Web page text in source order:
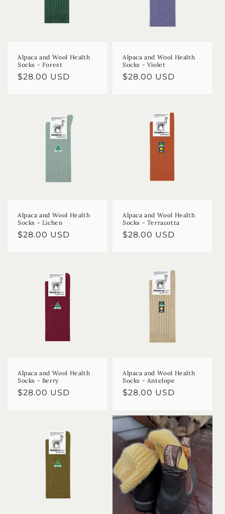
Alpaca and Wool Health
Socks - Forest
Regular
$28.00 USD
Alpaca and Wool Health
Socks - Violet
Regular
$28.00 USD
Alpaca and Wool Health
Socks - Lichen
Regular
$28.00 USD
Alpaca and Wool Health
Socks - Terracotta
Regular
$28.00 USD
Alpaca and Wool Health
Socks - Berry
Regular
$28.00 USD
Alpaca and Wool Health
Socks - Antelope
Regular
$28.00 USD